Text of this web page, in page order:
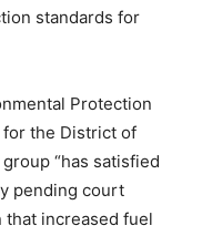
standards for
Protection
for the District of
“has satisfied
pending court
that increased fuel